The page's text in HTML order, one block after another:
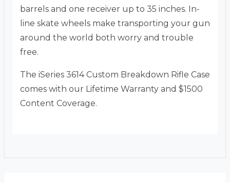
barrels and one receiver up to 35 inches. In-
line skate wheels make transporting your gun
around the world both worry and trouble
free.
The iSeries 3614 Custom Breakdown Rifle Case
comes with our Lifetime Warranty and $1500
Content Coverage.